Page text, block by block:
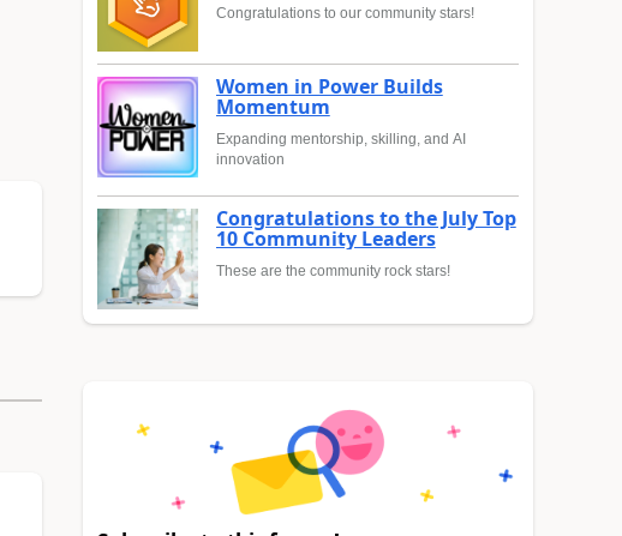
Congratulations to our community stars!
Women in Power Builds
Momentum
Expanding mentorship, skilling, and AI
innovation
Congratulations to the July Top
10 Community Leaders
These are the community rock stars!